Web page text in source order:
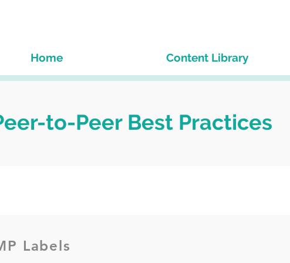
Home Content Library
to-Peer Best Practices
Labels